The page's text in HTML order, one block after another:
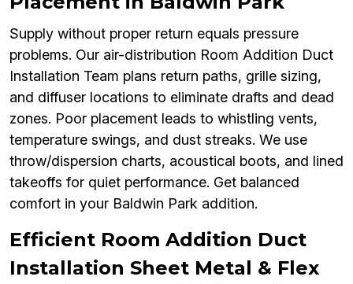
Supply without proper return equals pressure
problems. Our air-distribution Room Addition Duct
Installation Team plans return paths, grille sizing,
and diffuser locations to eliminate drafts and dead
zones. Poor placement leads to whistling vents,
temperature swings, and dust streaks. We use
throw/dispersion charts, acoustical boots, and lined
takeoffs for quiet performance. Get balanced
comfort in your Baldwin Park addition.
Efficient Room Addition Duct
Installation Sheet Metal & Flex